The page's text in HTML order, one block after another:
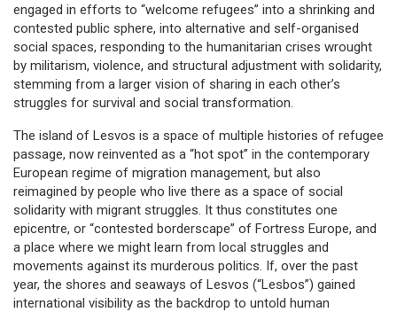
engaged in efforts to “welcome refugees” into a shrinking and
contested public sphere, into alternative and self-organised
social spaces, responding to the humanitarian crises wrought
by militarism, violence, and structural adjustment with solidarity,
stemming from a larger vision of sharing in each other’s
struggles for survival and social transformation.
The island of Lesvos is a space of multiple histories of refugee
passage, now reinvented as a “hot spot” in the contemporary
European regime of migration management, but also
reimagined by people who live there as a space of social
solidarity with migrant struggles. It thus constitutes one
epicentre, or “contested borderscape” of Fortress Europe, and
a place where we might learn from local struggles and
movements against its murderous politics. If, over the past
year, the shores and seaways of Lesvos (“Lesbos”) gained
international visibility as the backdrop to untold human